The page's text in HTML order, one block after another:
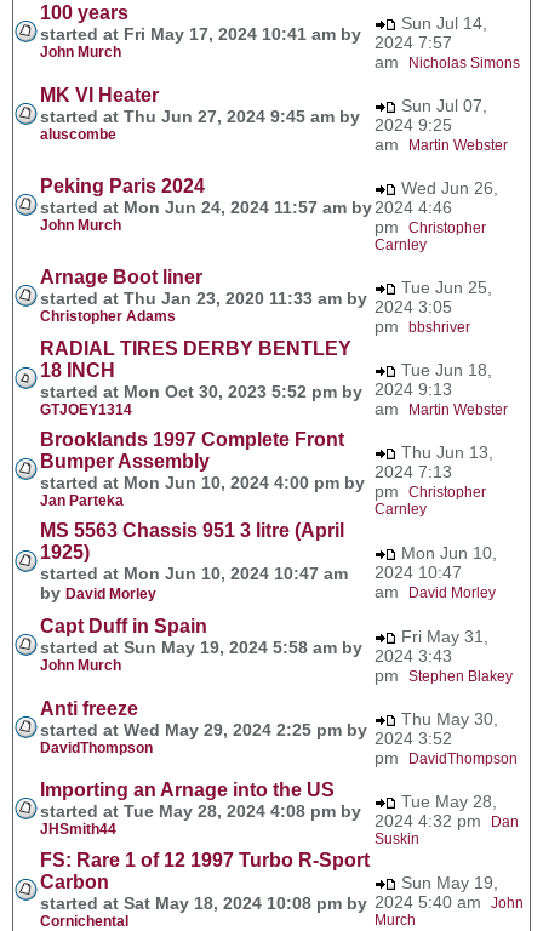
100 years
started at Fri May 17, 2024 10:41 am by
John Murch
Sun Jul 14,
2024 7:57
am
Nicholas Simons
MK VI Heater
started at Thu Jun 27, 2024 9:45 am by
aluscombe
Sun Jul 07,
2024 9:25
am
Martin Webster
Peking Paris 2024
started at Mon Jun 24, 2024 11:57 am by
John Murch
Wed Jun 26,
2024 4:46
pm Christopher
Carnley
Arnage Boot liner
started at Thu Jan 23, 2020 11:33 am by
Christopher Adams
Tue Jun 25,
2024 3:05
pm bbshriver
RADIAL TIRES DERBY BENTLEY
18 INCH
started at Mon Oct 30, 2023 5:52 pm by
GTJOEY1314
Tue Jun 18,
2024 9:13
am
Martin Webster
Brooklands 1997 Complete Front
Bumper Assembly
started at Mon Jun 10, 2024 4:00 pm by
Jan Parteka
Thu Jun 13,
2024 7:13
pm Christopher
Carnley
MS 5563 Chassis 951 3 litre (April
1925)
started at Mon Jun 10, 2024 10:47 am
by David Morley
Mon Jun 10,
2024 10:47
am
David Morley
Capt Duff in Spain
started at Sun May 19, 2024 5:58 am by
John Murch
Fri May 31,
2024 3:43
pm Stephen Blakey
Anti freeze
started at Wed May 29, 2024 2:25 pm by
DavidThompson
Thu May 30,
2024 3:52
pm
DavidThompson
Importing an Arnage into the US
started at Tue May 28, 2024 4:08 pm by
JHSmith44
Tue May 28,
2024 4:32 pm
Dan
Suskin
FS: Rare 1 of 12 1997 Turbo R-Sport
Carbon
started at Sat May 18, 2024 10:08 pm by
Cornichental
Sun May 19,
2024 5:40 am John
Murch